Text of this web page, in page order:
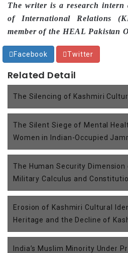
The writer is a research intern
of International Relations
member of the HEAL Pakistan
Facebook Twitter
Related Detail
The Silencing of Kashmiri
The Silent Siege of Mental
Women in Indian-Occupied
The Human Security Dimension
Military Calculus and
Erosion of Kashmiri Cultural
Heritage and the Decline of
India’s Muslim Minority Under